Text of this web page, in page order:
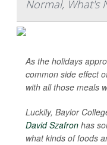
Normal, What's
As the holidays
common side effect
with all those meals
Luckily, Baylor
David Szafron has
what kinds of foods